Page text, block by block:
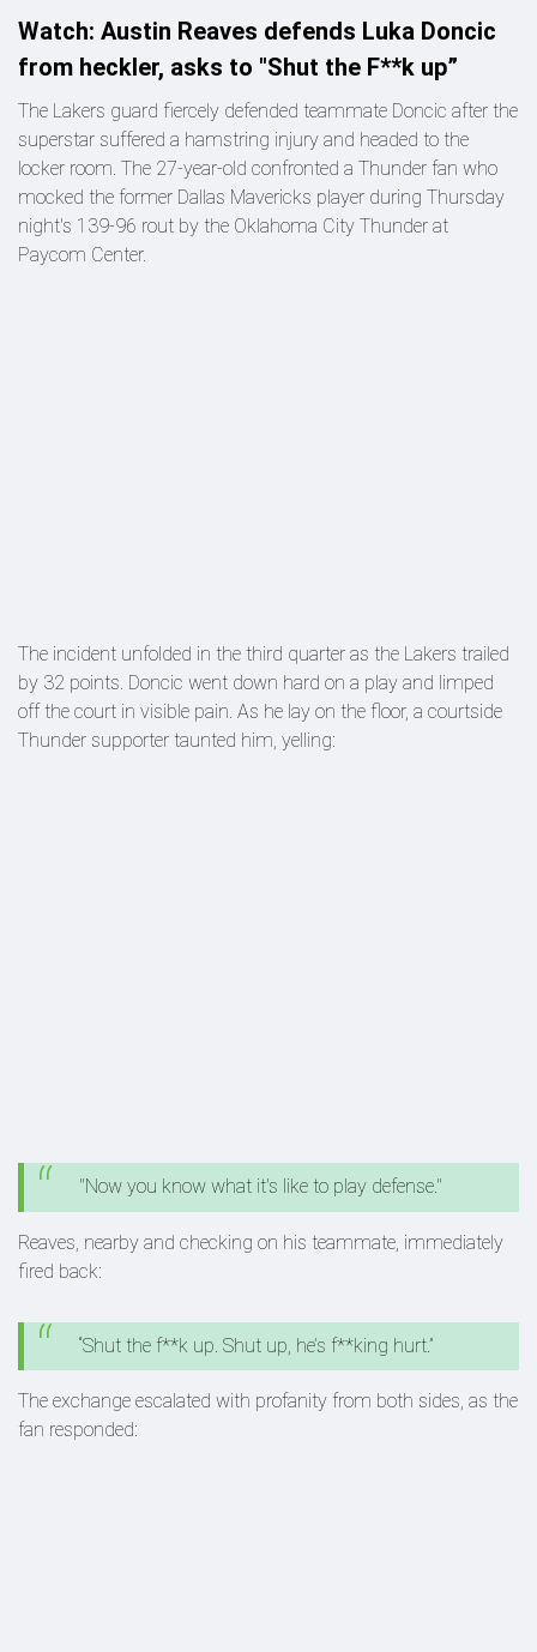
Watch: Austin Reaves defends Luka Doncic
from heckler, asks to "Shut the F**k up”
The Lakers guard fiercely defended teammate Doncic after the
superstar suffered a hamstring injury and headed to the
locker room. The 27-year-old confronted a Thunder fan who
mocked the former Dallas Mavericks player during Thursday
night's 139-96 rout by the Oklahoma City Thunder at
Paycom Center.
The incident unfolded in the third quarter as the Lakers trailed
by 32 points. Doncic went down hard on a play and limped
off the court in visible pain. As he lay on the floor, a courtside
Thunder supporter taunted him, yelling:
"Now you know what it's like to play defense."
Reaves, nearby and checking on his teammate, immediately
fired back:
“Shut the f**k up. Shut up, he’s f**king hurt.”
The exchange escalated with profanity from both sides, as the
fan responded: